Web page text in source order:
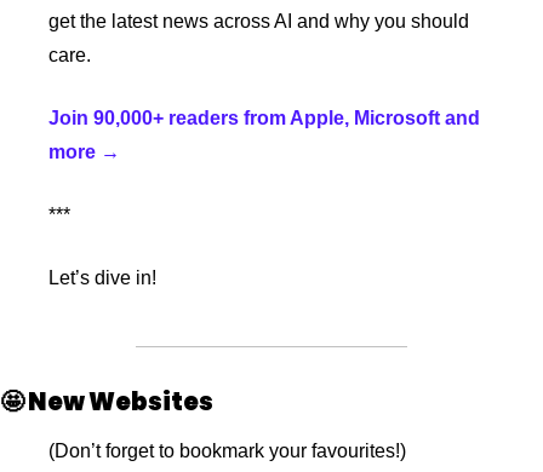
get the latest news across AI and why you should
care.
Join 90,000+ readers from Apple, Microsoft and
more →
***
Let’s dive in!
🤩 New Websites
(Don’t forget to bookmark your favourites!)